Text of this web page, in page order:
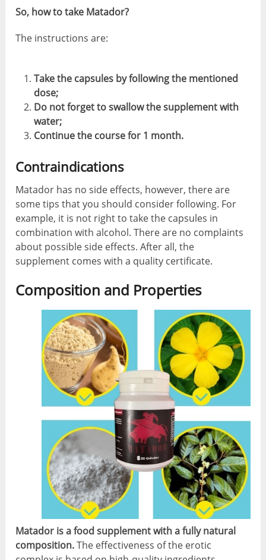
So, how to take Matador?
The instructions are:
Take the capsules by following the mentioned
dose;
Do not forget to swallow the supplement with
water;
Continue the course for 1 month.
Contraindications
Matador has no side effects, however, there are
some tips that you should consider following. For
example, it is not right to take the capsules in
combination with alcohol. There are no complaints
about possible side effects. After all, the
supplement comes with a quality certificate.
Composition and Properties
Matador is a food supplement with a fully natural
composition.The effectiveness of the erotic